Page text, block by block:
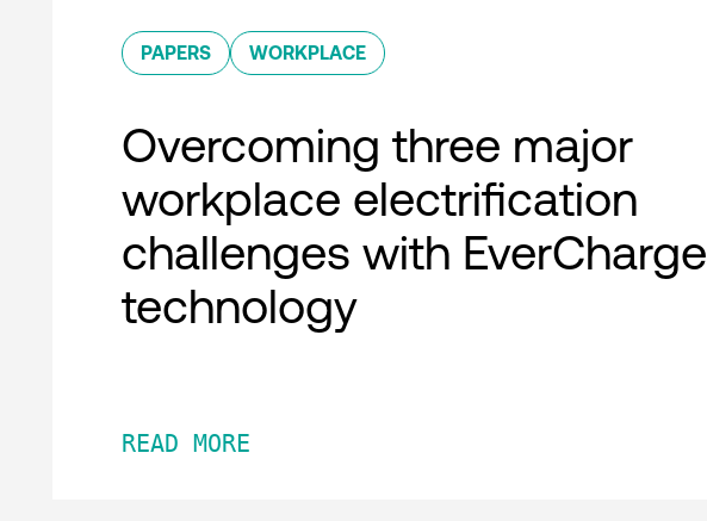
PAPERS WORKPLACE
Overcoming three major
workplace electrification
challenges with EverCharge
technology
READ MORE